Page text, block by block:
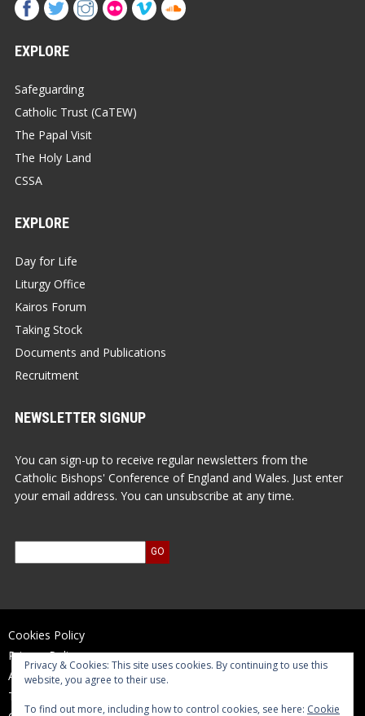
EXPLORE
Safeguarding
Catholic Trust (CaTEW)
The Papal Visit
The Holy Land
CSSA
EXPLORE
Day for Life
Liturgy Office
Kairos Forum
Taking Stock
Documents and Publications
Recruitment
NEWSLETTER SIGNUP
You can sign-up to receive regular newsletters from the
Catholic Bishops' Conference of England and Wales. Just enter
your email address. You can unsubscribe at any time.
Cookies Policy
Privacy Policy
Accessibility Statement
Terms of Use
Privacy & Cookies: This site uses cookies. By continuing to use this
website, you agree to their use.
To find out more, including how to control cookies, see here: Cookie